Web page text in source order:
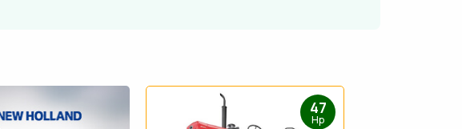
47
Hp